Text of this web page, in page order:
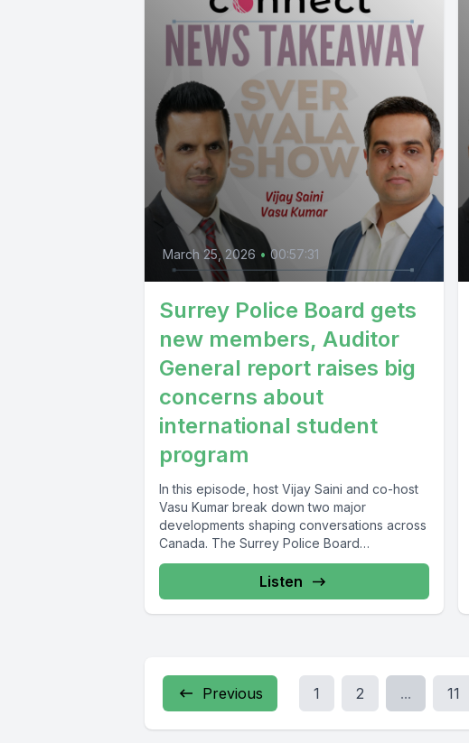
March 25, 2026 • 00:57:31
Surrey Police Board gets
new members, Auditor
General report raises big
concerns about
international student
program
In this episode, host Vijay Saini and co-host
Vasu Kumar break down two major
developments shaping conversations across
Canada. The Surrey Police Board
welcomes...
Listen
Previous 1 2 ... 11